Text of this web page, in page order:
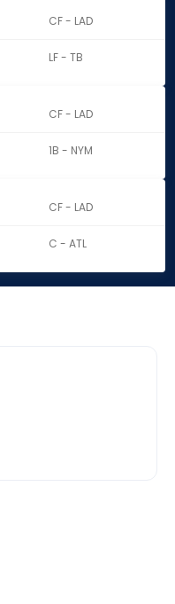
CF - LAD
LF - TB
CF - LAD
1B - NYM
CF - LAD
C - ATL